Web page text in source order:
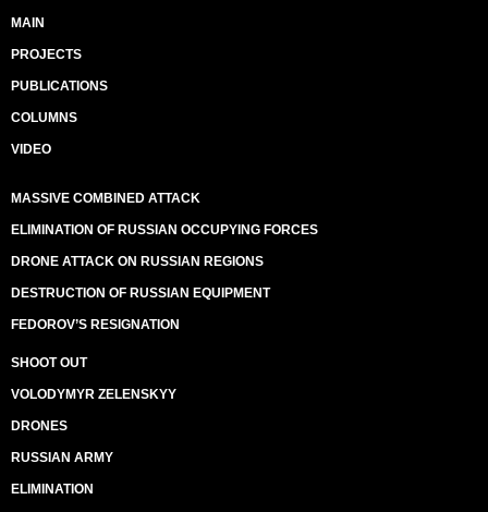
MAIN
PROJECTS
PUBLICATIONS
COLUMNS
VIDEO
MASSIVE COMBINED ATTACK
ELIMINATION OF RUSSIAN OCCUPYING FORCES
DRONE ATTACK ON RUSSIAN REGIONS
DESTRUCTION OF RUSSIAN EQUIPMENT
FEDOROV’S RESIGNATION
SHOOT OUT
VOLODYMYR ZELENSKYY
DRONES
RUSSIAN ARMY
ELIMINATION